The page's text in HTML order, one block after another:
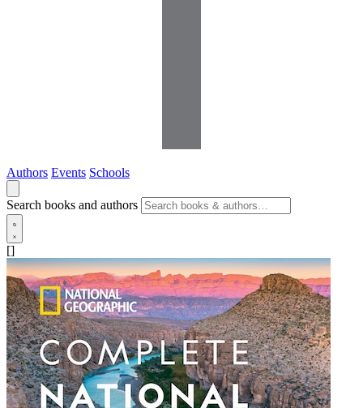
Authors Events Schools
Search books and authors
[]